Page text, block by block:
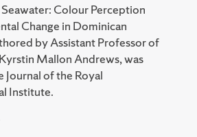
Colour Perception
Change in Dominican
by Assistant Professor of
Mallon Andrews, was
Journal of the Royal
Institute.